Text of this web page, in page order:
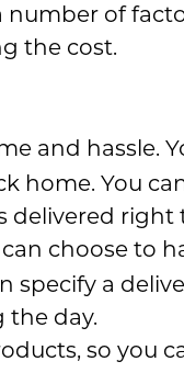
number of
the cost.
and hassle.
home. You
delivered right
choose to
specify a
the day.
so you